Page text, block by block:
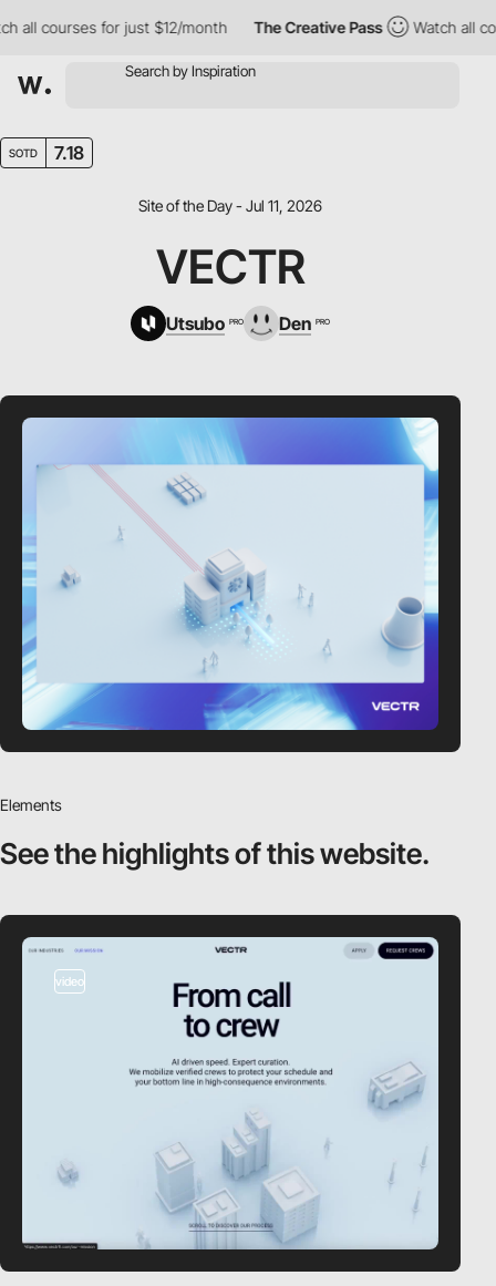
courses for just $12/month The Creative Pass Watch all
SOTD 7.18
Site of the Day - Jul 11, 2026
VECTR
Utsubo PRO Den PRO
Elements
See the highlightsof this website.
video